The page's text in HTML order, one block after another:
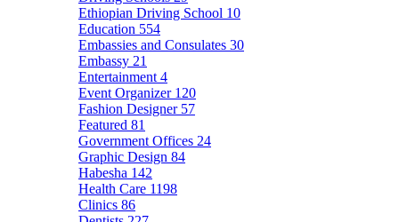
Ethiopian Driving School 10
Education 554
Embassies and Consulates 30
Embassy 21
Entertainment 4
Event Organizer 120
Fashion Designer 57
Featured 81
Government Offices 24
Graphic Design 84
Habesha 142
Health Care 1198
Clinics 86